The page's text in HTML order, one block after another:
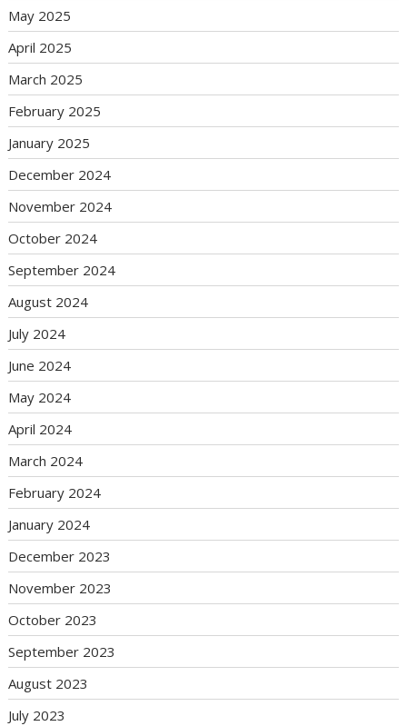
May 2025
April 2025
March 2025
February 2025
January 2025
December 2024
November 2024
October 2024
September 2024
August 2024
July 2024
June 2024
May 2024
April 2024
March 2024
February 2024
January 2024
December 2023
November 2023
October 2023
September 2023
August 2023
July 2023